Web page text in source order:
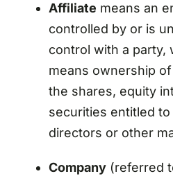
Affiliate means an
controlled by or is
control with a party,
means ownership
the shares, equity
securities entitled
directors or other
Company(referred